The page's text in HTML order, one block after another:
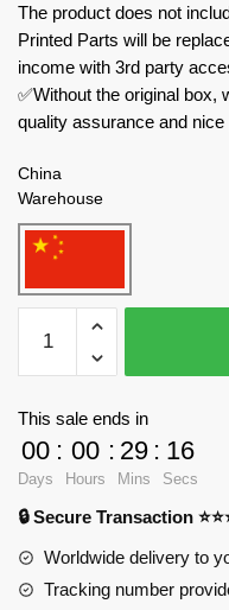
The product does not
Printed Parts will be
income with 3rd party
✅Without the original box,
quality assurance and nice
China
Warehouse
Technician
33305
quantity
This sale ends in
00
Days
: 00
Hours
: 29
Mins
: 16
Secs
🔒 Secure Transaction
Worldwide delivery to
Tracking number